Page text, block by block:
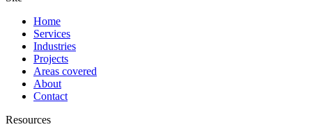
Home
Services
Industries
Projects
Areas covered
About
Contact
Resources